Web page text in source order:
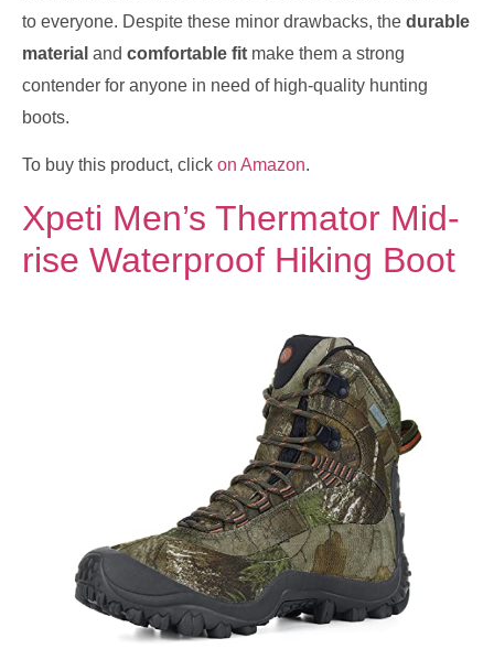
to everyone. Despite these minor drawbacks, the durable
material and comfortable fit make them a strong
contender for anyone in need of high-quality hunting
boots.
To buy this product, click on Amazon.
Xpeti Men’s Thermator Mid-
rise Waterproof Hiking Boot